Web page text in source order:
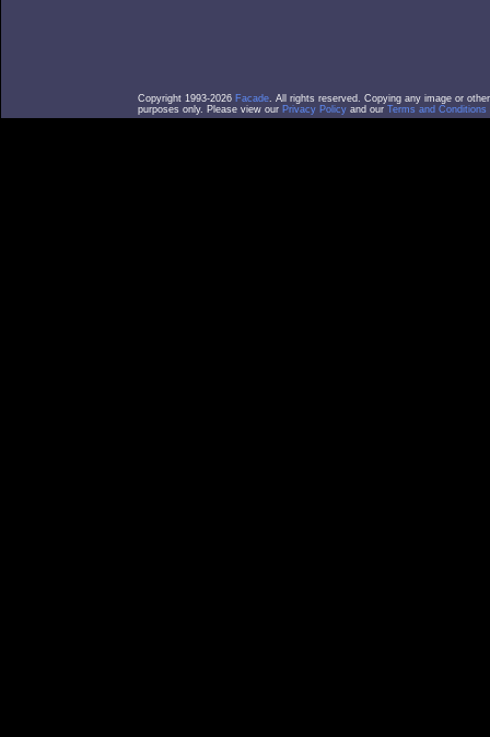
Copyright 1993-2026 Facade. All rights reserved. Copying any image or
purposes only. Please view our Privacy Policy and our Terms and Conditions